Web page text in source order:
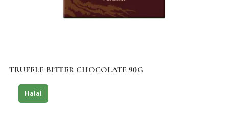
TRUFFLE BITTER CHOCOLATE 90G
Halal